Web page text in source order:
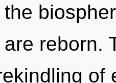
reborn.
of